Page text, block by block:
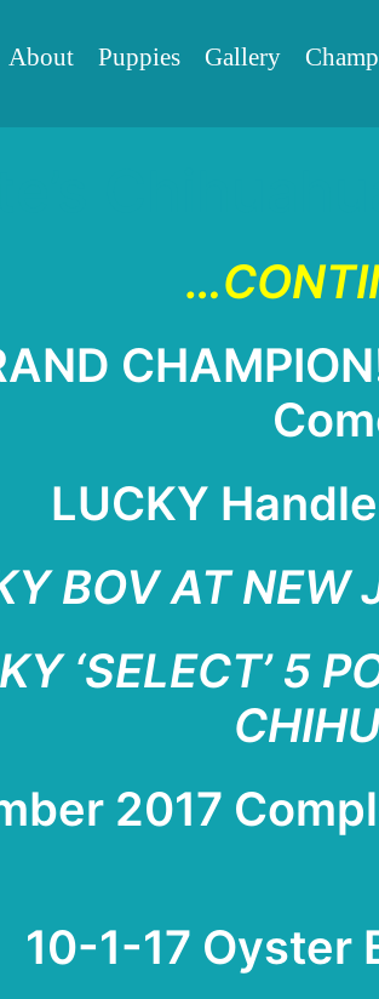
About Puppies Gallery
LUCKY
BOV AT NEW
‘SELECT’ 5
er 2017
10-1-17 Oyster